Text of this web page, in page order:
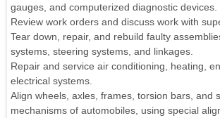
gauges, and computerized diagnostic devices.
Review work orders and discuss work with
Tear down, repair, and rebuild faulty
systems, steering systems, and linkages.
Repair and service air conditioning, heating,
electrical systems.
Align wheels, axles, frames, torsion bars, and
mechanisms of automobiles, using special